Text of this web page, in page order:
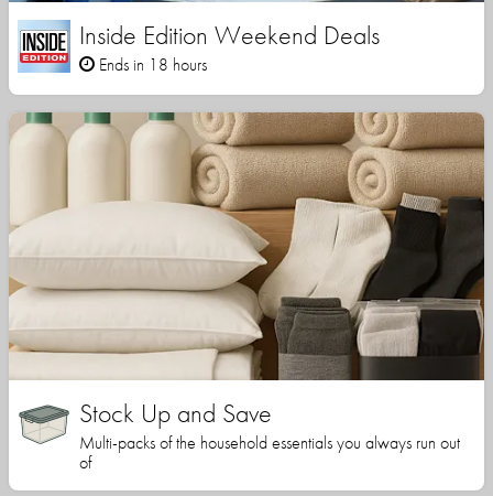
Inside Edition Weekend Deals
Ends in 18 hours
Stock Up and Save
Multi-packs of the household essentials you always run out
of